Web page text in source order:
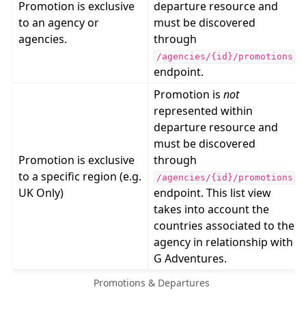
Promotions & Departures
Promotion is exclusive
to an agency or
agencies.
departure resource and
must be discovered
through
/agencies/{id}/promotions
endpoint.
Promotion is exclusive
to a specific region (e.g.
UK Only)
Promotion isnot
represented within
departure resource and
must be discovered
through
/agencies/{id}/promotions
endpoint. This list view
takes into account the
countries associated to the
agency in relationship with
G Adventures.